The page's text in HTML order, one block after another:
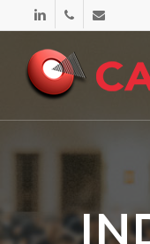
to
content
linkedinphone email